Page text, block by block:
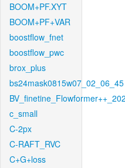
BOOM+PF.XYT
BOOM+PF+VAR
boostflow_fnet
boostflow_pwc
brox_plus
bs24mask0815w07_02_06_45
c_small
C-2px
C-RAFT_RVC
C+G+loss